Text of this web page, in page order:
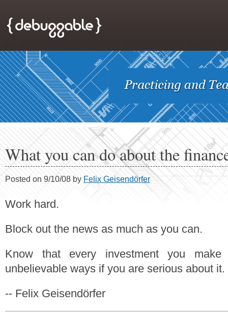
What you can do about the
Posted on 9/10/08 by Felix Geisendörfer
Work hard.
Block out the news as much as you can.
Know that every investment you
unbelievable ways if you are serious about it.
-- Felix Geisendörfer